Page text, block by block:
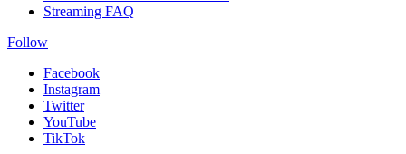
Streaming FAQ
Follow
Facebook
Instagram
Twitter
YouTube
TikTok